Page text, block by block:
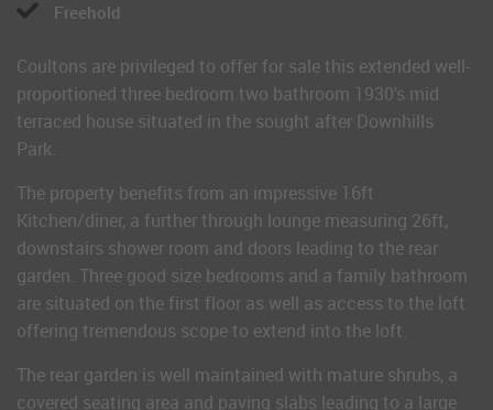
Freehold
Coultons are privileged to offer for sale this extended well-
proportioned three bedroom two bathroom 1930's mid
terraced house situated in the sought after Downhills
Park.
The property benefits from an impressive 16ft
Kitchen/diner, a further through lounge measuring 26ft,
downstairs shower room and doors leading to the rear
garden. Three good size bedrooms and a family bathroom
are situated on the first floor as well as access to the loft
offering tremendous scope to extend into the loft.
The rear garden is well maintained with mature shrubs, a
covered seating area and paving slabs leading to a large